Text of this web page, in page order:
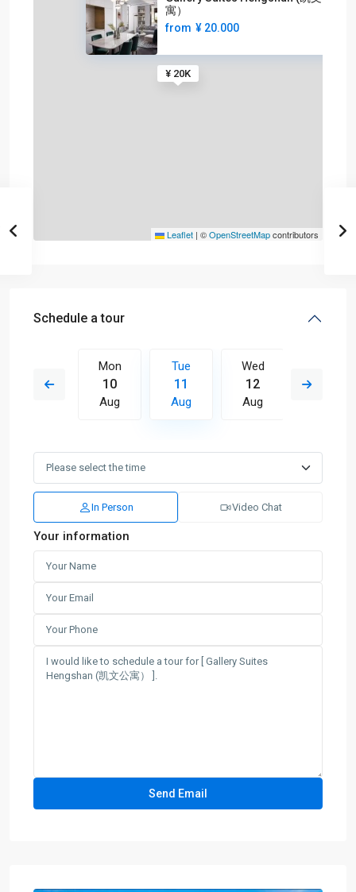
¥ 20K
寓）
from ¥ 20.000
Leaflet | ©OpenStreetMapcontributors
Schedule a tour
19
Mon
10
Aug
Tue
11
Aug
Wed
12
Aug
In Person Video Chat
Your information